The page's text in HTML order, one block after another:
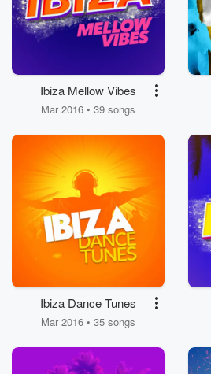
Ibiza Mellow Vibes
Mar 2016 • 39 songs
Ibiza Dance Tunes
Mar 2016 • 35 songs